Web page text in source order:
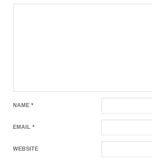
NAME*
EMAIL*
WEBSITE